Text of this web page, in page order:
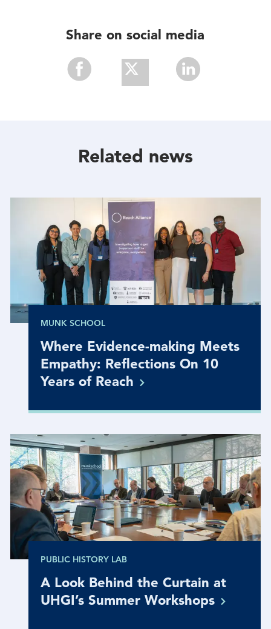
Share on social media
Related news
MUNK SCHOOL
Where Evidence-making Meets
Empathy: Reflections On 10
Years of Reach
PUBLIC HISTORY LAB
A Look Behind the Curtain at
UHGI’s Summer Workshops